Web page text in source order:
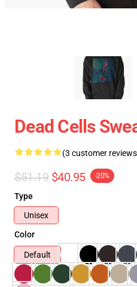
Dead Cells
(3 customer
$51.19 $40.95 -20%
Type
Unisex
Color
Default